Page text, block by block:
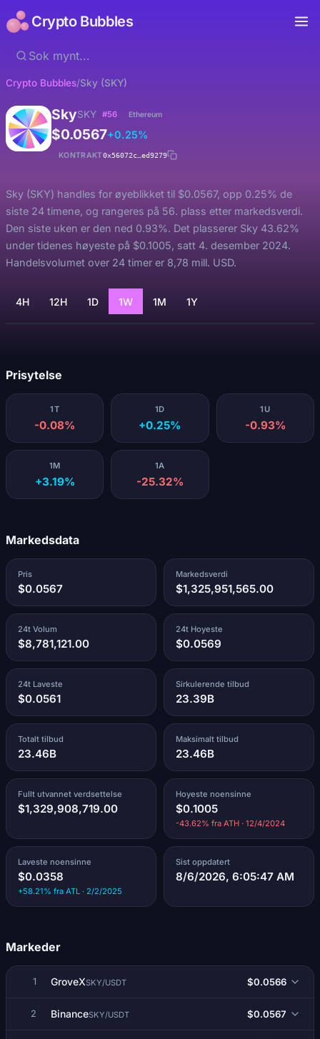
Crypto Bubbles
Crypto Bubbles/Sky (SKY)
SkySKY #56 Ethereum
$0.0567+0.25%
KONTRAKT0x56072c…ed9279
Sky (SKY) handles for øyeblikket til $0.0567, opp 0.25% de
siste 24 timene, og rangeres på 56. plass etter markedsverdi.
Den siste uken er den ned 0.93%. Det plasserer Sky 43.62%
under tidenes høyeste på $0.1005, satt 4. desember 2024.
Handelsvolumet over 24 timer er 8,78 mill. USD.
4H 12H 1D 1W 1M 1Y
Prisytelse
1T
-0.08%
1D
+0.25%
1U
-0.93%
1M
+3.19%
1A
-25.32%
Markedsdata
Pris
$0.0567
Markedsverdi
$1,325,951,565.00
24t Volum
$8,781,121.00
24t Hoyeste
$0.0569
24t Laveste
$0.0561
Sirkulerende tilbud
23.39B
Totalt tilbud
23.46B
Maksimalt tilbud
23.46B
Fullt utvannet verdsettelse
$1,329,908,719.00
Hoyeste noensinne
$0.1005
-43.62% fra ATH · 12/4/2024
Laveste noensinne
$0.0358
+58.21% fra ATL · 2/2/2025
Sist oppdatert
8/6/2026, 6:05:47 AM
Markeder
1 GroveXSKY/USDT $0.0566
2 BinanceSKY/USDT $0.0567